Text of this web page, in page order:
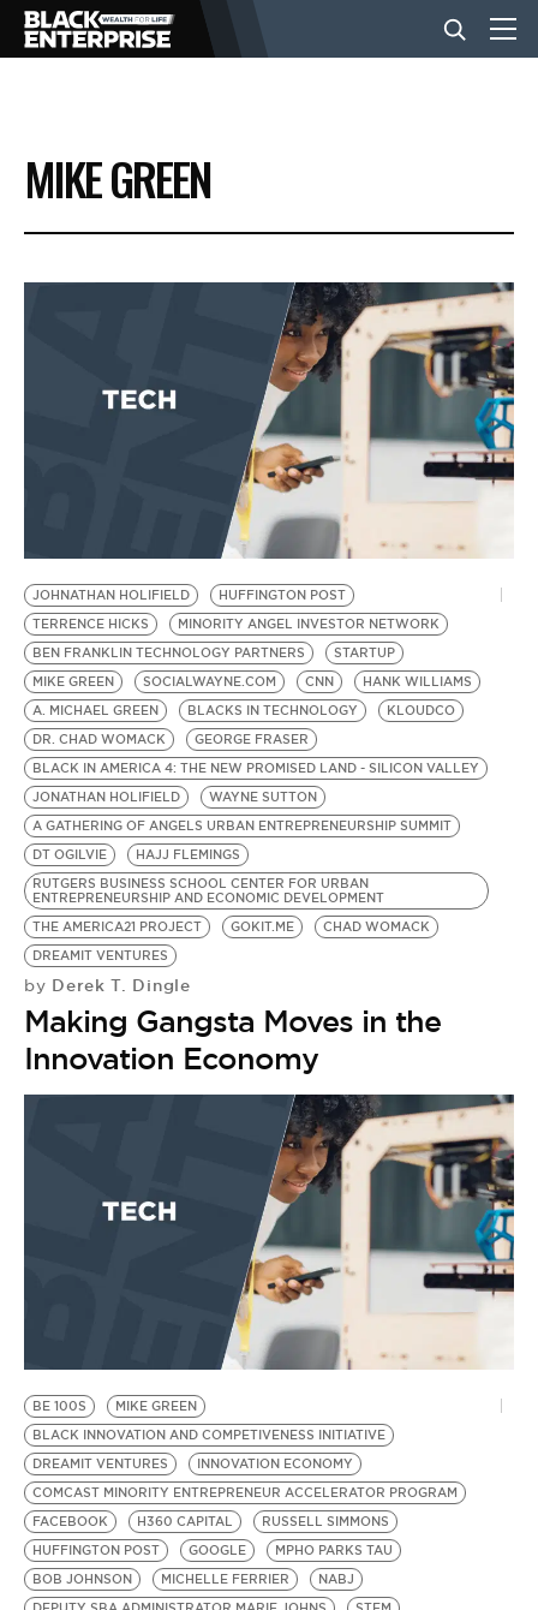
BUSINESS
NEWS
EVENTS
BE EXTRAS
MIKE GREEN
JOHNATHAN HOLIFIELD
HUFFINGTON POST
TERRENCE HICKS
MINORITY ANGEL INVESTOR NETWORK
BEN FRANKLIN TECHNOLOGY PARTNERS
STARTUP
MIKE GREEN
SOCIALWAYNE.COM CNN
HANK WILLIAMS
A. MICHAEL GREEN
BLACKS IN TECHNOLOGY
KLOUDCO
DR. CHAD WOMACK
GEORGE FRASER
BLACK IN AMERICA 4: THE NEW PROMISED LAND - SILICON VALLEY
JONATHAN HOLIFIELD
WAYNE SUTTON
A GATHERING OF ANGELS URBAN ENTREPRENEURSHIP SUMMIT
DT OGILVIE
HAJJ FLEMINGS
RUTGERS BUSINESS SCHOOL CENTER FOR URBAN
ENTREPRENEURSHIP AND ECONOMIC DEVELOPMENT
THE AMERICA21 PROJECT
GOKIT.ME
CHAD WOMACK
DREAMIT VENTURES
by Derek T. Dingle
Making Gangsta Moves in the
Innovation Economy
BE 100S
MIKE GREEN
BLACK INNOVATION AND COMPETIVENESS INITIATIVE
DREAMIT VENTURES
INNOVATION ECONOMY
COMCAST MINORITY ENTREPRENEUR ACCELERATOR PROGRAM
FACEBOOK
H360 CAPITAL
RUSSELL SIMMONS
HUFFINGTON POST
GOOGLE
MPHO PARKS TAU
BOB JOHNSON
MICHELLE FERRIER
NABJ